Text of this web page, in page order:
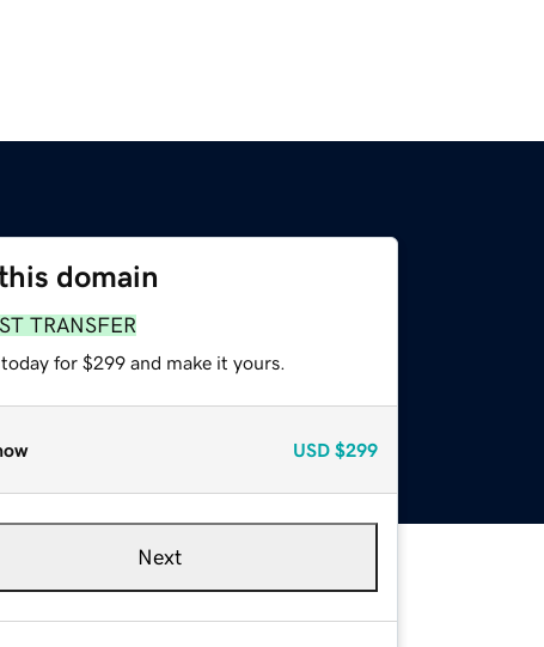
domain
TRANSFER
for $299 and make it yours.
USD $299
Next